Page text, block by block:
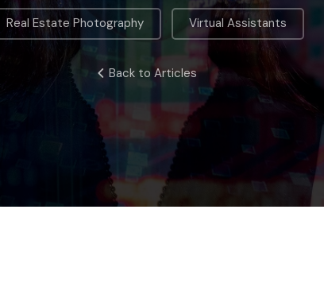
Real Estate Photography Virtual Assistants
Back to Articles